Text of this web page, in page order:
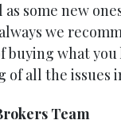
some new
we
buying what
of all the issues
Team